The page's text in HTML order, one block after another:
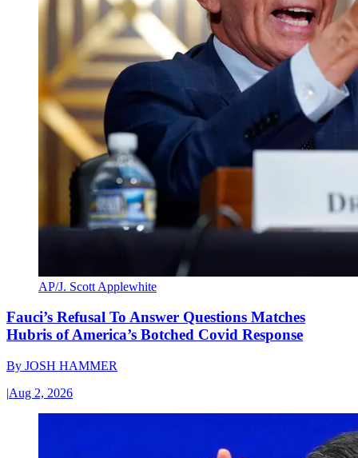
AP/J. Scott Applewhite
Fauci’s Refusal To Answer Questions Matches
Hubris of America’s Botched Covid Response
By JOSH HAMMER
|Aug 2, 2026